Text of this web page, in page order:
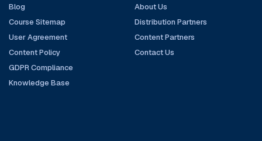
Blog
Course Sitemap
User Agreement
Content Policy
GDPR Compliance
Knowledge Base
About Us
Distribution Partners
Content Partners
Contact Us